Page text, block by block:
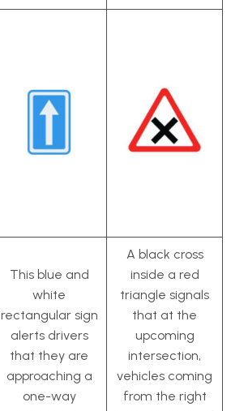
This blue and
white
rectangular sign
alerts drivers
that they are
approaching a
one-way
A black cross
inside a red
triangle signals
that at the
upcoming
intersection,
vehicles coming
from the right